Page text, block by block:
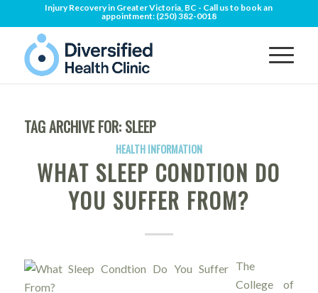
Injury Recovery in Greater Victoria, BC - Call us to book an
appointment: (250) 382-0018
TAG ARCHIVE FOR: SLEEP
HEALTH INFORMATION
WHAT SLEEP CONDTION DO
YOU SUFFER FROM?
The
College of